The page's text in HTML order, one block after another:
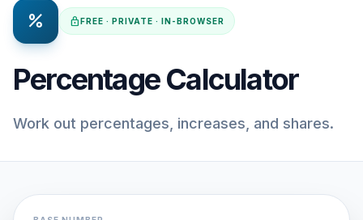
percent lockFREE · PRIVATE · IN-BROWSER
Percentage Calculator
Work out percentages, increases, and shares.